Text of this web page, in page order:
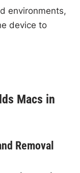
environments,
device to
Macs in
Removal